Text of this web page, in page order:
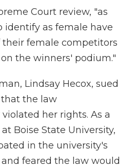
Court review, "as
identify as female have
female competitors
the winners' podium."
Lindsay Hecox, sued
the law
her rights. As a
Boise State University,
in the university's
feared the law would